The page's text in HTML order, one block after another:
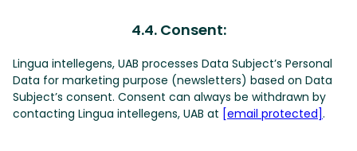
4.4. Consent:
Lingua intellegens, UAB processes Data Subject’s Personal
Data for marketing purpose (newsletters) based on Data
Subject’s consent. Consent can always be withdrawn by
contacting Lingua intellegens, UAB at [email protected].